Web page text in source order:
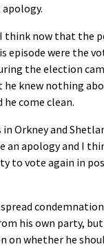
think now that the
episode were the
the election
he knew nothing
come clean.
Orkney and
an apology and I
to vote again in
his own party,
on whether he